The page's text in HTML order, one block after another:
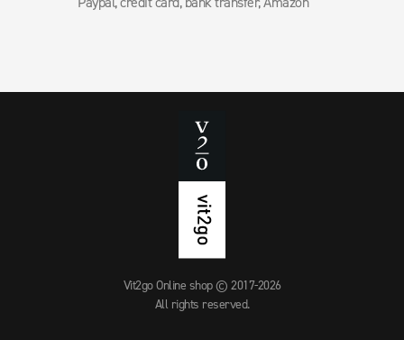
Vit2go Online shop © 2017-2026
All rights reserved.